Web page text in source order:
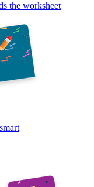
the worksheet